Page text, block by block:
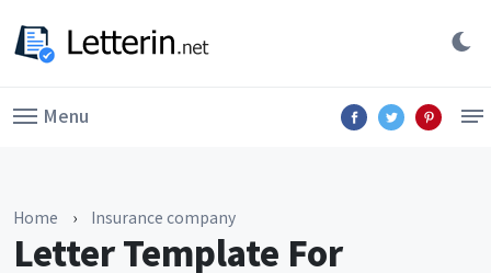
Menu
Home › Insurance company
Letter Template For